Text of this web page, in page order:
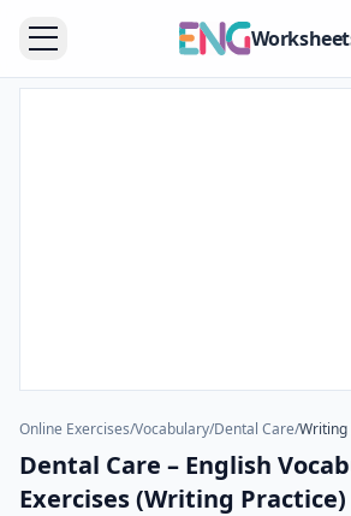
Online Exercises/Vocabulary/Dental Care/Writing
Dental Care – English
Exercises (Writing Practice)